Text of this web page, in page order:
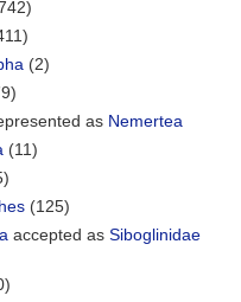
(2)
as Nemertea
(11)
(125)
accepted as Siboglinidae